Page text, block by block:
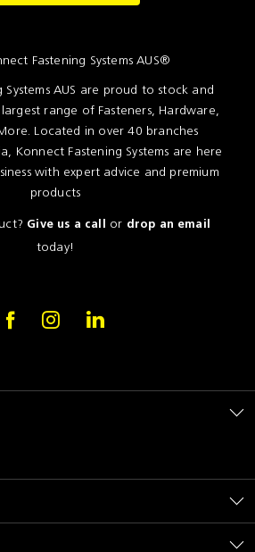
Fastening Systems AUS®
Systems AUS are proud to stock and
range of Fasteners, Hardware,
Located in over 40 branches
Konnect Fastening Systems are here
with expert advice and premium
products
Give us a call or drop an email
today!